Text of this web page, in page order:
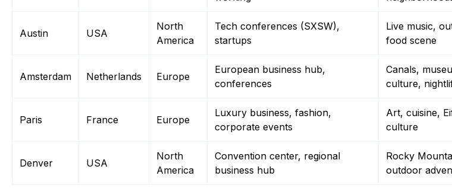
Austin USA
North
America
Tech conferences (SXSW),
startups
Live music,
food scene
Amsterdam Netherlands Europe
European business hub,
conferences
Canals,
culture,
Paris France Europe
Luxury business, fashion,
corporate events
Art, cuisine,
culture
Denver USA
North
America
Convention center, regional
business hub
Rocky
outdoor